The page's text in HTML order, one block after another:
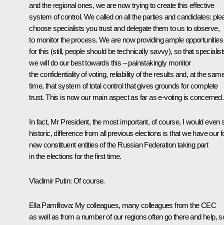
and the regional ones, we are now trying to create this effective
system of control. We called on all the parties and candidates:
choose specialists you trust and delegate them to us to observe,
to monitor the process. We are now providing ample opportunities
for this (still, people should be technically savvy), so that
we will do our best towards this – painstakingly monitor
the confidentiality of voting, reliability of the results and, at the
time, that system of total control that gives grounds for complete
trust. This is now our main aspect as far as e-voting is concerned.
In fact, Mr President, the most important, of course, I would even
historic, difference from all previous elections is that we have our
new constituent entities of the Russian Federation taking part
in the elections for the first time.
Vladimir Putin: Of course.
Ella Pamfilova: My colleagues, many colleagues from the CEC
as well as from a number of our regions often go there and help,